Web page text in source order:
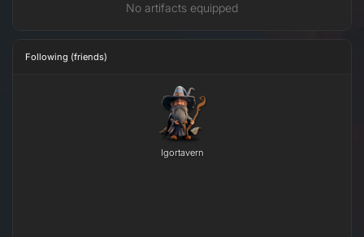
No artifacts equipped
Following (friends)
Igortavern